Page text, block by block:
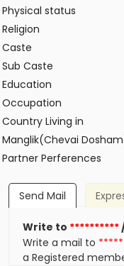
Physical status
Religion
Caste
Sub Caste
Education
Occupation
Country Living in
Manglik(Chevai
Partner Perferences
Send Mail
Write to **********
Write a mail to
a Registered